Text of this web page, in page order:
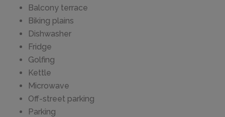
Balcony terrace
Biking plains
Dishwasher
Fridge
Golfing
Kettle
Microwave
Off-street parking
Parking